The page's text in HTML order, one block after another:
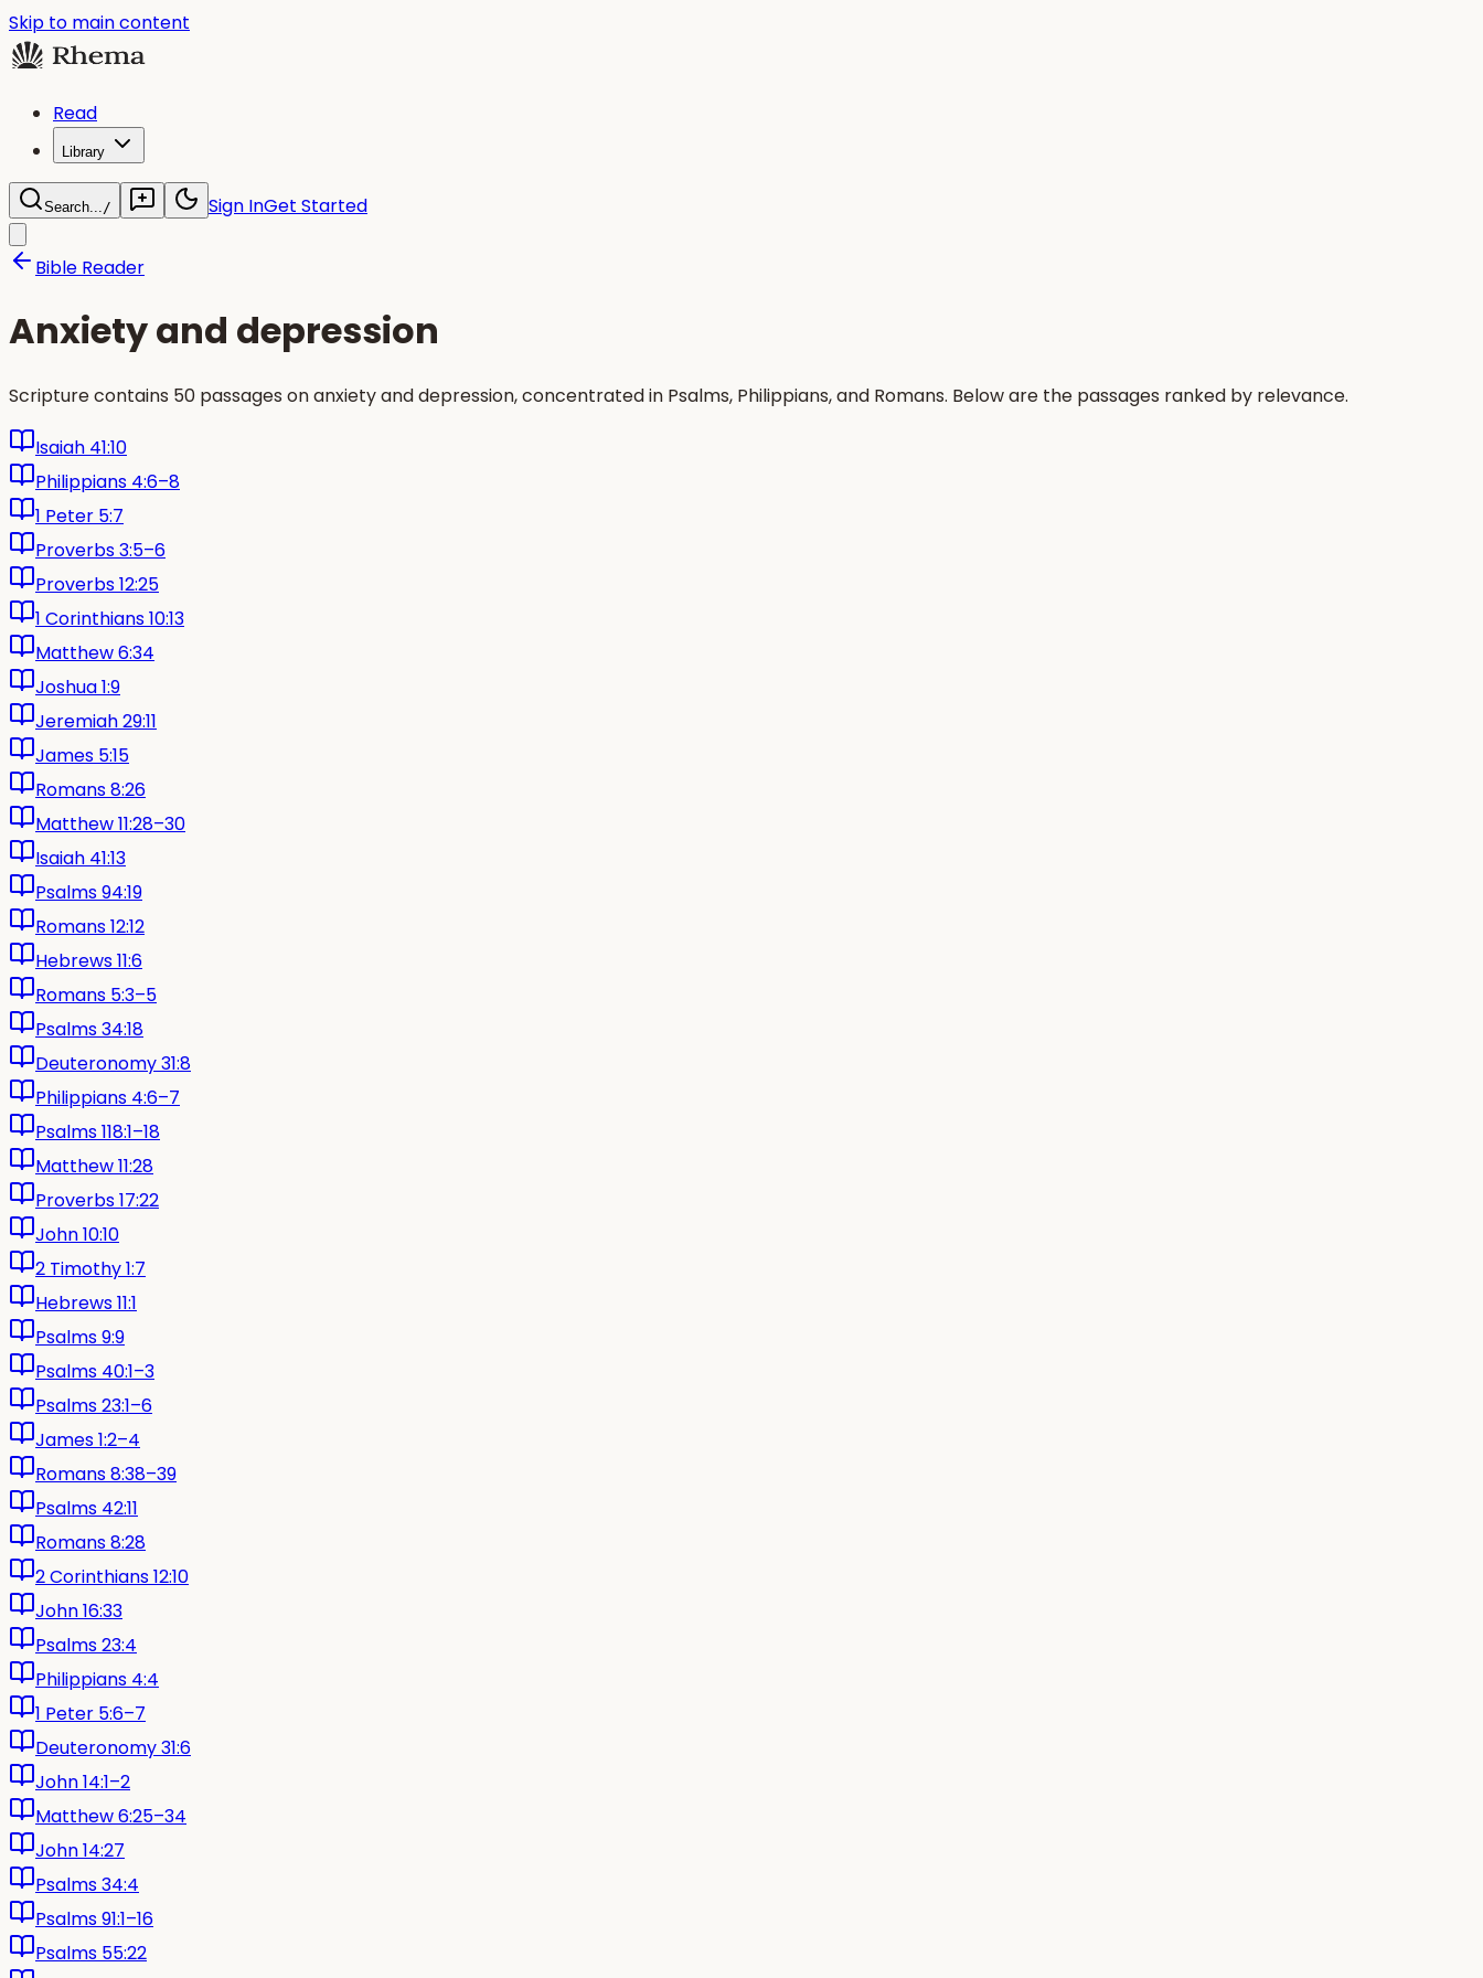
Skip to main content
Read
Library
Search.../ Sign InGet Started
Bible Reader
Anxiety and depression
Scripture contains 50 passages on anxiety and depression, concentrated in Psalms, Philippians, and Romans. Below are the passages ranked by relevance.
Isaiah 41:10
Philippians 4:6–8
1 Peter 5:7
Proverbs 3:5–6
Proverbs 12:25
1 Corinthians 10:13
Matthew 6:34
Joshua 1:9
Jeremiah 29:11
James 5:15
Romans 8:26
Matthew 11:28–30
Isaiah 41:13
Psalms 94:19
Romans 12:12
Hebrews 11:6
Romans 5:3–5
Psalms 34:18
Deuteronomy 31:8
Philippians 4:6–7
Psalms 118:1–18
Matthew 11:28
Proverbs 17:22
John 10:10
2 Timothy 1:7
Hebrews 11:1
Psalms 9:9
Psalms 40:1–3
Psalms 23:1–6
James 1:2–4
Romans 8:38–39
Psalms 42:11
Romans 8:28
2 Corinthians 12:10
John 16:33
Psalms 23:4
Philippians 4:4
1 Peter 5:6–7
Deuteronomy 31:6
John 14:1–2
Matthew 6:25–34
John 14:27
Psalms 34:4
Psalms 91:1–16
Psalms 55:22